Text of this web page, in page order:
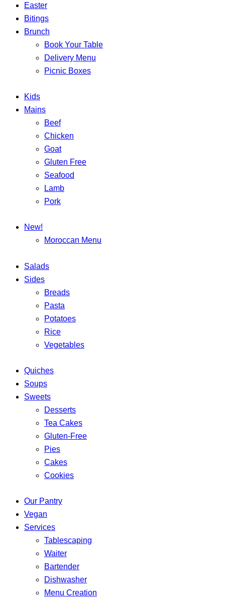
Easter
Bitings
Brunch
Book Your Table
Delivery Menu
Picnic Boxes
Kids
Mains
Beef
Chicken
Goat
Gluten Free
Seafood
Lamb
Pork
New!
Moroccan Menu
Salads
Sides
Breads
Pasta
Potatoes
Rice
Vegetables
Quiches
Soups
Sweets
Desserts
Tea Cakes
Gluten-Free
Pies
Cakes
Cookies
Our Pantry
Vegan
Services
Tablescaping
Waiter
Bartender
Dishwasher
Menu Creation